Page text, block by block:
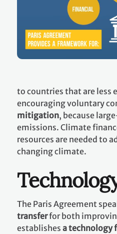
to countries that are less
encouraging voluntary
mitigation, because
emissions. Climate
resources are needed to
changing climate.
The Paris Agreement
transferfor both
establishes a technology